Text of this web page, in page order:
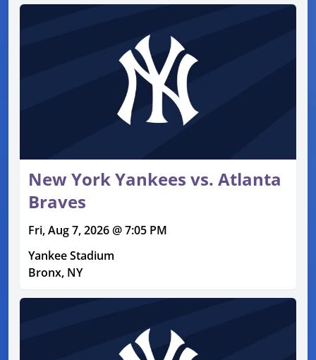
New York Yankees vs. Atlanta
Braves
Fri, Aug 7, 2026 @ 7:05 PM
Yankee Stadium
Bronx, NY